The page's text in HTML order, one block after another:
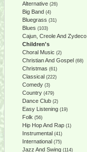
Alternative (26)
Big Band (4)
Bluegrass (31)
Blues (103)
Cajun, Creole And Zydeco
Children's
Choral Music (2)
Christian And Gospel (68)
Christmas (61)
Classical (222)
Comedy (3)
Country (479)
Dance Club (2)
Easy Listening (19)
Folk (56)
Hip Hop And Rap (1)
Instrumental (41)
International (75)
Jazz And Swing (114)